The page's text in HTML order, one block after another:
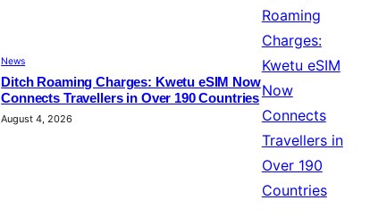
News
Ditch Roaming Charges: Kwetu eSIM Now
Connects Travellers in Over 190 Countries
August 4, 2026